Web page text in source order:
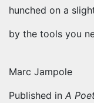
hunched on a
by the tools you
Marc Jampole
Published in A